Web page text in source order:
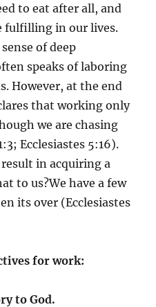
to eat after all, and
fulfilling in our lives.
of deep
speaks of laboring
However, at the end
that working only
we are chasing
Ecclesiastes 5:16).
in acquiring a
to us?We have a few
its over (Ecclesiastes
for work:
to God.